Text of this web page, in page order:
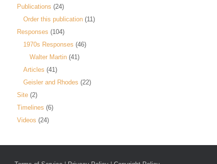
Publications (24)
Order this publication (11)
Responses (104)
1970s Responses (46)
Walter Martin (41)
Articles (41)
Geisler and Rhodes (22)
Site (2)
Timelines (6)
Videos (24)